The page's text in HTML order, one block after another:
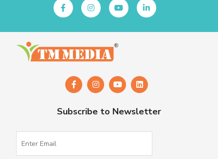
Subscribe to Newsletter